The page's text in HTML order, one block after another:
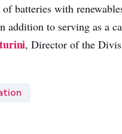
batteries with
addition to serving as a
, Director of the